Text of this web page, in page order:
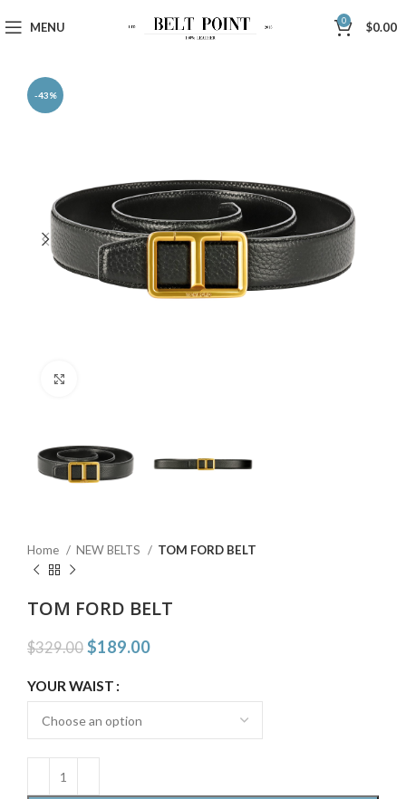
MENU 0 $0.00
-43%
Home NEW BELTS TOM FORD BELT
TOM FORD BELT
$329.00 $189.00
YOUR WAIST